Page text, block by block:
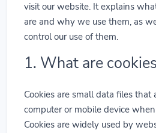
visit our website. It explains
are and why we use them, as
control our use of them.
1. What are
Cookies are small data files that
computer or mobile device
Cookies are widely used by